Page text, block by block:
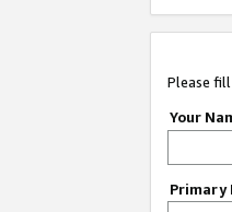
Please
Your
Primary